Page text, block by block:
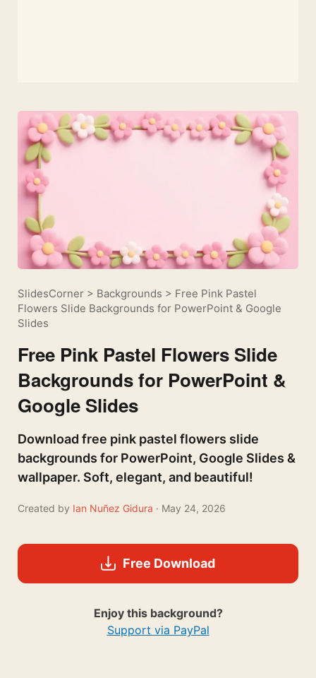
SlidesCorner > Backgrounds > Free Pink Pastel
Flowers Slide Backgrounds for PowerPoint & Google
Slides
Free Pink Pastel Flowers Slide
Backgrounds for PowerPoint &
Google Slides
Download free pink pastel flowers slide
backgrounds for PowerPoint, Google Slides &
wallpaper. Soft, elegant, and beautiful!
Created by Ian Nuñez Gidura · May 24, 2026
Free Download
Enjoy this background?
Support via PayPal